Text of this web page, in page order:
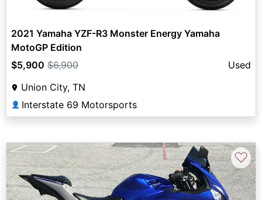
2021 Yamaha YZF-R3 Monster Energy Yamaha
MotoGP Edition
$5,900 $6,900
Used
Union City, TN
👤 Interstate 69 Motorsports
♡